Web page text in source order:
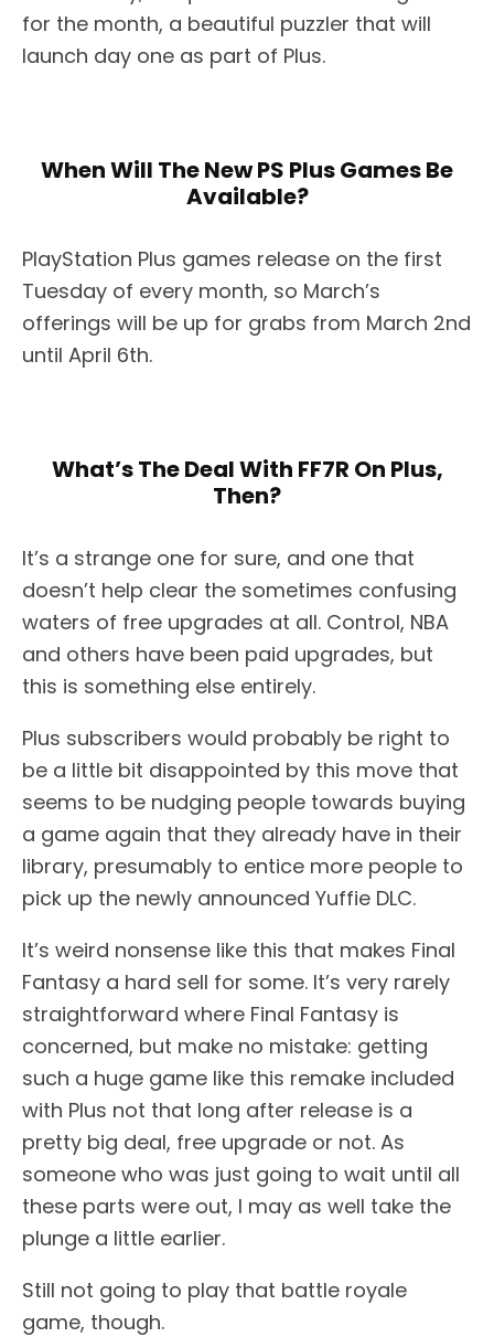
for the month, a beautiful puzzler that will
launch day one as part of Plus.
When Will The New PS Plus Games Be
Available?
PlayStation Plus games release on the first
Tuesday of every month, so March’s
offerings will be up for grabs from March 2nd
until April 6th.
What’s The Deal With FF7R On Plus,
Then?
It’s a strange one for sure, and one that
doesn’t help clear the sometimes confusing
waters of free upgrades at all. Control, NBA
and others have been paid upgrades, but
this is something else entirely.
Plus subscribers would probably be right to
be a little bit disappointed by this move that
seems to be nudging people towards buying
a game again that they already have in their
library, presumably to entice more people to
pick up the newly announced Yuffie DLC.
It’s weird nonsense like this that makes Final
Fantasy a hard sell for some. It’s very rarely
straightforward where Final Fantasy is
concerned, but make no mistake: getting
such a huge game like this remake included
with Plus not that long after release is a
pretty big deal, free upgrade or not. As
someone who was just going to wait until all
these parts were out, I may as well take the
plunge a little earlier.
Still not going to play that battle royale
game, though.